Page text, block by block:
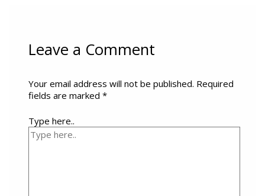
Leave a Comment
Your email address will not be published. Required
fields are marked*
Type here..